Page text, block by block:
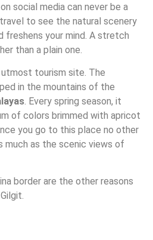
social media can never be a
to see the natural scenery
freshens your mind. A stretch
than a plain one.
utmost tourism site. The
in the mountains of the
. Every spring season, it
of colors brimmed with apricot
you go to this place no other
much as the scenic views of
border are the other reasons